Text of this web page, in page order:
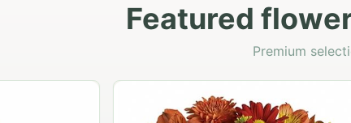
Featured
Premium